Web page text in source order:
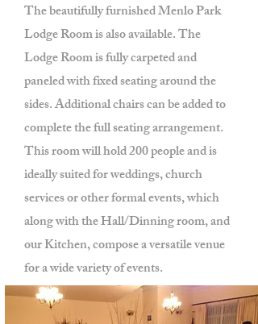
The beautifully furnished Menlo Park
Lodge Room is also available. The
Lodge Room is fully carpeted and
paneled with fixed seating around the
sides. Additional chairs can be added to
complete the full seating arrangement.
This room will hold 200 people and is
ideally suited for weddings, church
services or other formal events, which
along with the Hall/Dinning room, and
our Kitchen, compose a versatile venue
for a wide variety of events.